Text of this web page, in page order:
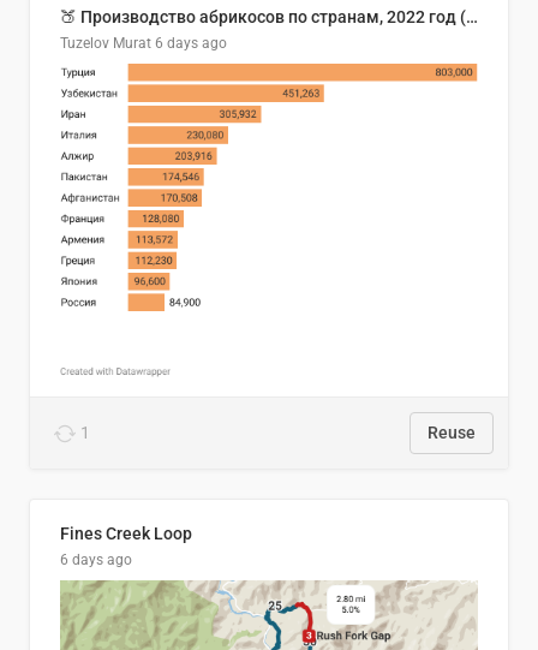
🍑 Производство абрикосов по странам, 2022 год (тонн)
Tuzelov Murat 6 days ago
1 Reuse
Fines Creek Loop
6 days ago